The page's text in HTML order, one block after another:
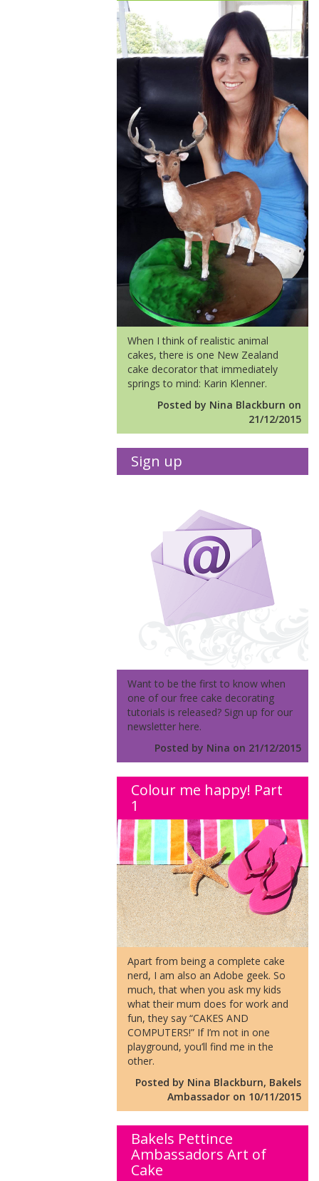
When I think of realistic animal
cakes, there is one New Zealand
cake decorator that immediately
springs to mind: Karin Klenner.
Posted by Nina Blackburn on
21/12/2015
Sign up
Want to be the first to know when
one of our free cake decorating
tutorials is released? Sign up for our
newsletter here.
Posted by Nina on 21/12/2015
Colour me happy! Part
1
Apart from being a complete cake
nerd, I am also an Adobe geek. So
much, that when you ask my kids
what their mum does for work and
fun, they say “CAKES AND
COMPUTERS!” If I’m not in one
playground, you’ll find me in the
other.
Posted by Nina Blackburn, Bakels
Ambassador on 10/11/2015
Bakels Pettince
Ambassadors Art of
Cake